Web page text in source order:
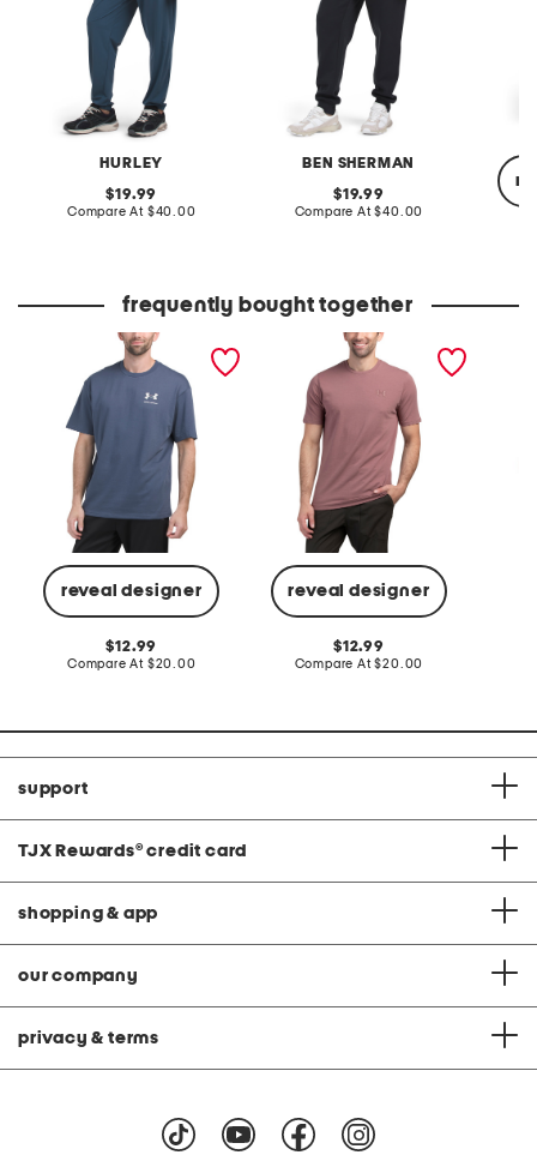
HURLEY
original
price:
19.99
Compare At compare
$40.00
BEN SHERMAN
original
price:
19.99
Compare At compare
$40.00
frequently bought together
reveal designer
heavyweight short sleeve
original
price:
12.99
Compare At compare
$20.00
reveal designer
icon tee short sleeve tee
original
price:
12.99
Compare At compare
$20.00
support
TJX Rewards® credit card
shopping & app
our company
privacy & terms